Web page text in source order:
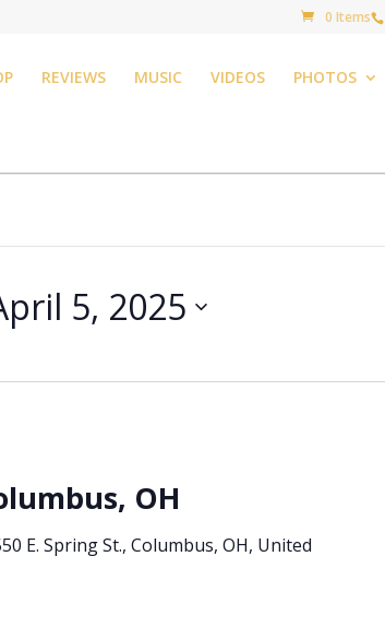
0 Items
REVIEWS MUSIC VIDEOS PHOTOS
5, 2025
OH
E. Spring St., Columbus, OH, United